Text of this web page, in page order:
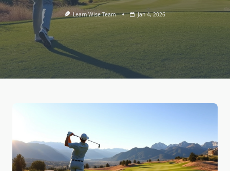
Learn Wise Team Jan 4, 2026